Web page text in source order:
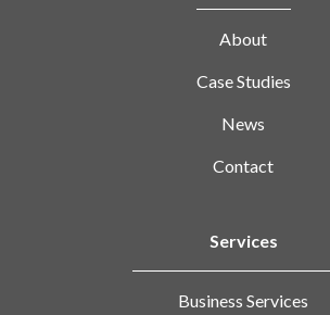
About
Case Studies
News
Contact
Services
Business Services